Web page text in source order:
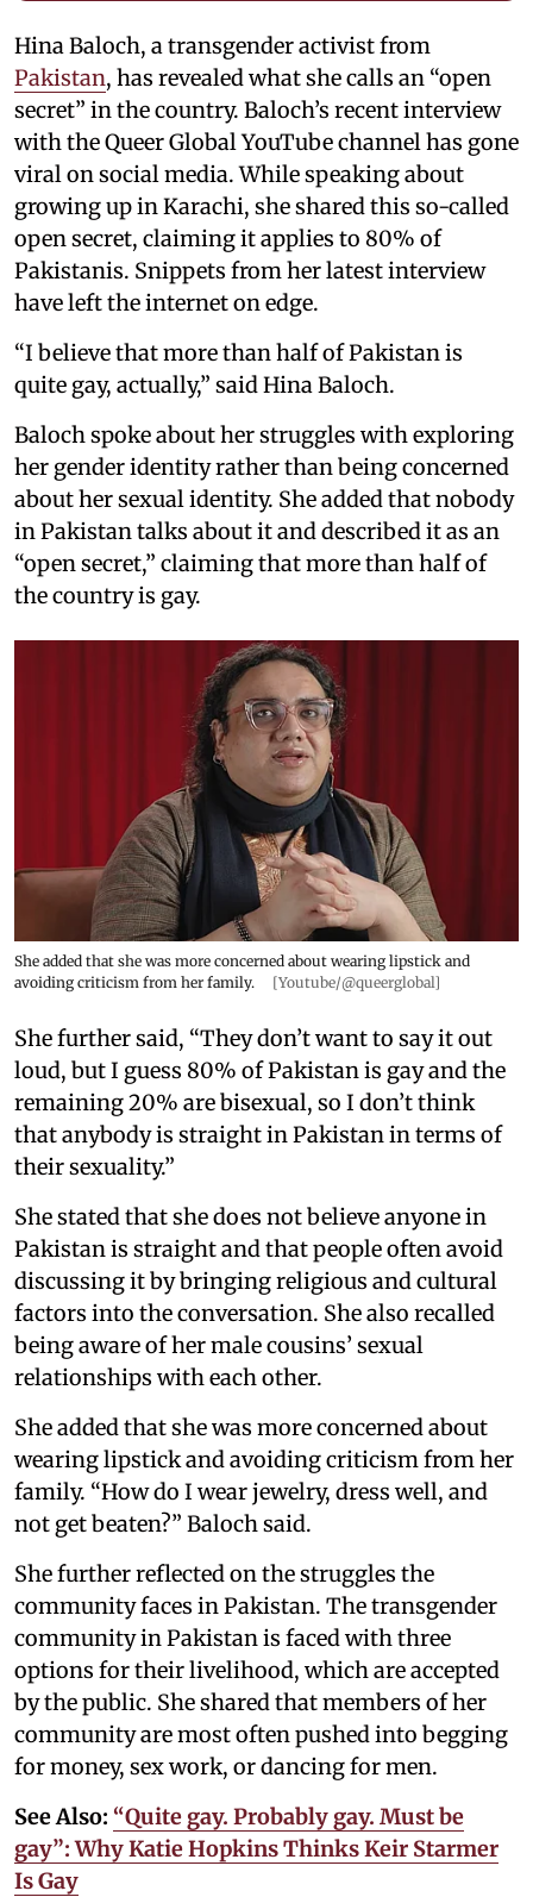
Hina Baloch, a transgender activist from
Pakistan, has revealed what she calls an “open
secret” in the country. Baloch’s recent interview
with the Queer Global YouTube channel has gone
viral on social media. While speaking about
growing up in Karachi, she shared this so-called
open secret, claiming it applies to 80% of
Pakistanis. Snippets from her latest interview
have left the internet on edge.
“I believe that more than half of Pakistan is
quite gay, actually,” said Hina Baloch.
Baloch spoke about her struggles with exploring
her gender identity rather than being concerned
about her sexual identity. She added that nobody
in Pakistan talks about it and described it as an
“open secret,” claiming that more than half of
the country is gay.
She added that she was more concerned about wearing lipstick and
avoiding criticism from her family.
[Youtube/@queerglobal]
She further said, “They don’t want to say it out
loud, but I guess 80% of Pakistan is gay and the
remaining 20% are bisexual, so I don’t think
that anybody is straight in Pakistan in terms of
their sexuality.”
She stated that she does not believe anyone in
Pakistan is straight and that people often avoid
discussing it by bringing religious and cultural
factors into the conversation. She also recalled
being aware of her male cousins’ sexual
relationships with each other.
She added that she was more concerned about
wearing lipstick and avoiding criticism from her
family. “How do I wear jewelry, dress well, and
not get beaten?” Baloch said.
She further reflected on the struggles the
community faces in Pakistan. The transgender
community in Pakistan is faced with three
options for their livelihood, which are accepted
by the public. She shared that members of her
community are most often pushed into begging
for money, sex work, or dancing for men.
See Also: “Quite gay. Probably gay. Must be
gay”: Why Katie Hopkins Thinks Keir Starmer
Is Gay